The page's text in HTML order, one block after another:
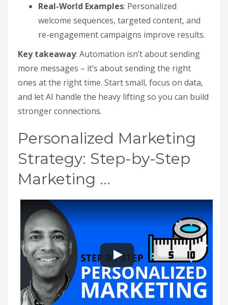
Real-World Examples: Personalized
welcome sequences, targeted content, and
re-engagement campaigns improve results.
Key takeaway: Automation isn’t about sending
more messages – it’s about sending the right
ones at the right time. Start small, focus on data,
and let AI handle the heavy lifting so you can build
stronger connections.
Personalized Marketing
Strategy: Step-by-Step
Marketing …